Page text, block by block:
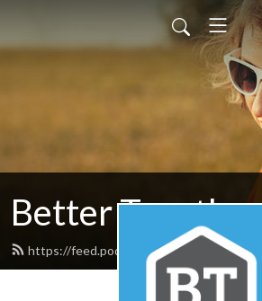
Better Together
https://feed.podbean.com/nafwb/feed.xml